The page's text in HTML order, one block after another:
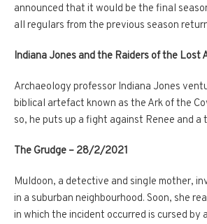
announced that it would be the final
all regulars from the previous season
Indiana Jones and the Raiders of the Lost
Archaeology professor Indiana Jones
biblical artefact known as the Ark of the
so, he puts up a fight against Renee and a
The Grudge – 28/2/2021
Muldoon, a detective and single mother,
in a suburban neighbourhood. Soon, she
in which the incident occurred is cursed by